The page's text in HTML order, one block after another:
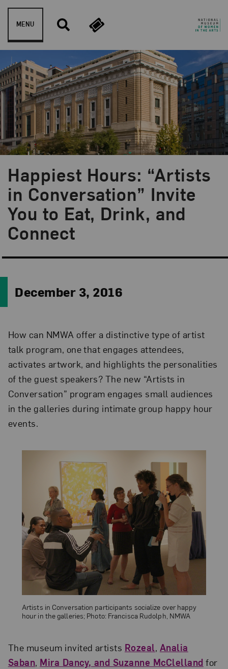
Skip to content
MENU
Happiest Hours: “Artists
in Conversation” Invite
You to Eat, Drink, and
Connect
Blog Category:
Education
December 3, 2016
How can NMWA offer a distinctive type of artist
talk program, one that engages attendees,
activates artwork, and highlights the personalities
of the guest speakers? The new “Artists in
Conversation” program engages small audiences
in the galleries during intimate group happy hour
events.
Artists in Conversation participants socialize over happy
hour in the galleries; Photo: Francisca Rudolph, NMWA
The museum invited artists Rozeal, Analia
Saban, Mira Dancy, and Suzanne McClelland for